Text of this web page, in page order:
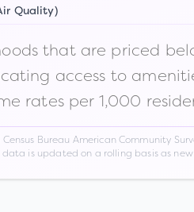
Quality)
that are priced
access to
rates per 1,000
Bureau American Community
data is updated on a rolling basis as